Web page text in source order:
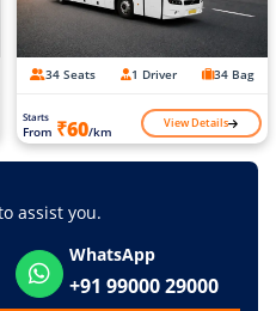
34 Seats 1 Driver 34 Bag
Starts
From ₹60/km View Details
assist you.
WhatsApp
+91 99000 29000